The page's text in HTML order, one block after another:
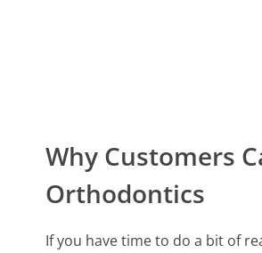
Why Customers
Orthodontics
If you have time to do a bit of